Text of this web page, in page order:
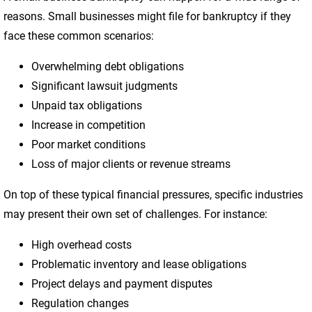
reasons. Small businesses might file for bankruptcy if they
face these common scenarios:
Overwhelming debt obligations
Significant lawsuit judgments
Unpaid tax obligations
Increase in competition
Poor market conditions
Loss of major clients or revenue streams
On top of these typical financial pressures, specific industries
may present their own set of challenges. For instance:
High overhead costs
Problematic inventory and lease obligations
Project delays and payment disputes
Regulation changes